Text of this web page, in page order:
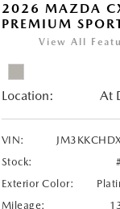
2026 MAZDA
PREMIUM
View All
Location: At
VIN:
Stock:
Exterior Color:
Mileage: